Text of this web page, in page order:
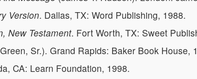
Version. Dallas, TX: Word Publishing, 1988.
New Testament. Fort Worth, TX: Sweet
Sr.). Grand Rapids: Baker Book House,
CA: Learn Foundation, 1998.